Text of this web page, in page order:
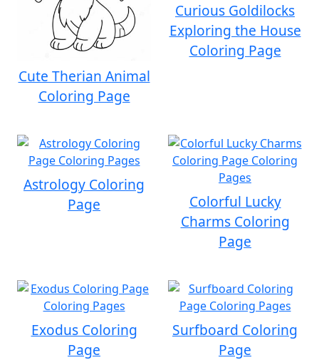
Cute Therian Animal
Coloring Page
Curious Goldilocks
Exploring the House
Coloring Page
Astrology Coloring
Page
Colorful Lucky
Charms Coloring
Page
Exodus Coloring
Page
Surfboard Coloring
Page